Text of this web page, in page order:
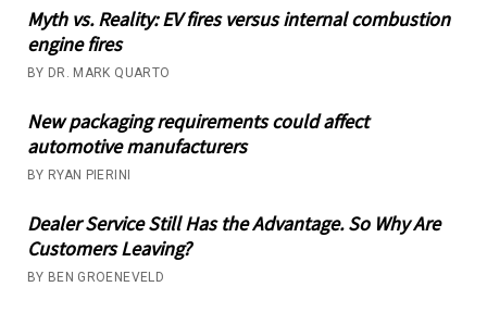
Myth vs. Reality: EV fires versus internal combustion
engine fires
BY DR. MARK QUARTO
New packaging requirements could affect
automotive manufacturers
BY RYAN PIERINI
Dealer Service Still Has the Advantage. So Why Are
Customers Leaving?
BY BEN GROENEVELD